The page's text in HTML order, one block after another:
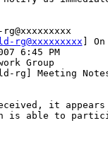
rg@xxxxxxxxx ]
6:45 PM
Group
rg] Meeting
it
is able to